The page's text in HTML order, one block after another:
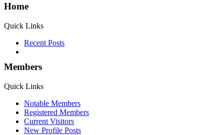
Home
Quick Links
Recent Posts
Members
Quick Links
Notable Members
Registered Members
Current Visitors
New Profile Posts